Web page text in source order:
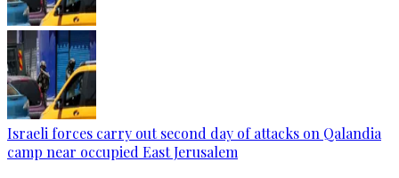
Israeli forces carry out second day of attacks on Qalandia
camp near occupied East Jerusalem